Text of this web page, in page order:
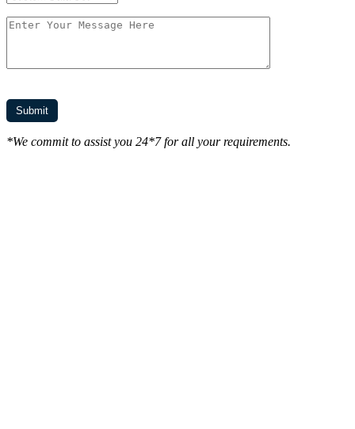
*We commit to assist you 24*7 for all your requirements.